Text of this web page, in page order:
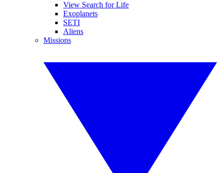
View Search for Life
Exoplanets
SETI
Aliens
Missions